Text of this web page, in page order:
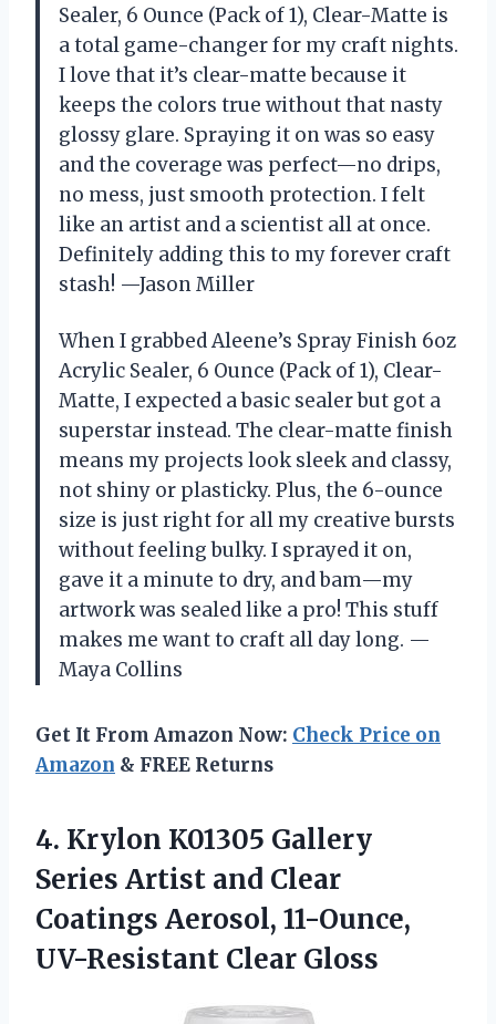
Sealer, 6 Ounce (Pack of 1), Clear-Matte is
a total game-changer for my craft nights.
I love that it’s clear-matte because it
keeps the colors true without that nasty
glossy glare. Spraying it on was so easy
and the coverage was perfect—no drips,
no mess, just smooth protection. I felt
like an artist and a scientist all at once.
Definitely adding this to my forever craft
stash! —Jason Miller
When I grabbed Aleene’s Spray Finish 6oz
Acrylic Sealer, 6 Ounce (Pack of 1), Clear-
Matte, I expected a basic sealer but got a
superstar instead. The clear-matte finish
means my projects look sleek and classy,
not shiny or plasticky. Plus, the 6-ounce
size is just right for all my creative bursts
without feeling bulky. I sprayed it on,
gave it a minute to dry, and bam—my
artwork was sealed like a pro! This stuff
makes me want to craft all day long. —
Maya Collins
Get It From Amazon Now: Check Price on
Amazon & FREE Returns
4. Krylon K01305 Gallery
Series Artist and Clear
Coatings Aerosol, 11-Ounce,
UV-Resistant Clear Gloss